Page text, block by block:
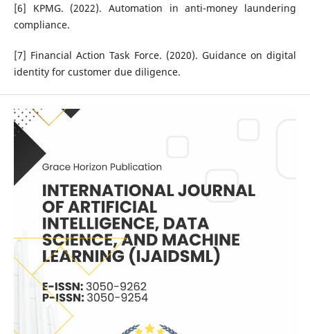
[6] KPMG. (2022). Automation in anti-money laundering
compliance.
[7] Financial Action Task Force. (2020). Guidance on digital
identity for customer due diligence.